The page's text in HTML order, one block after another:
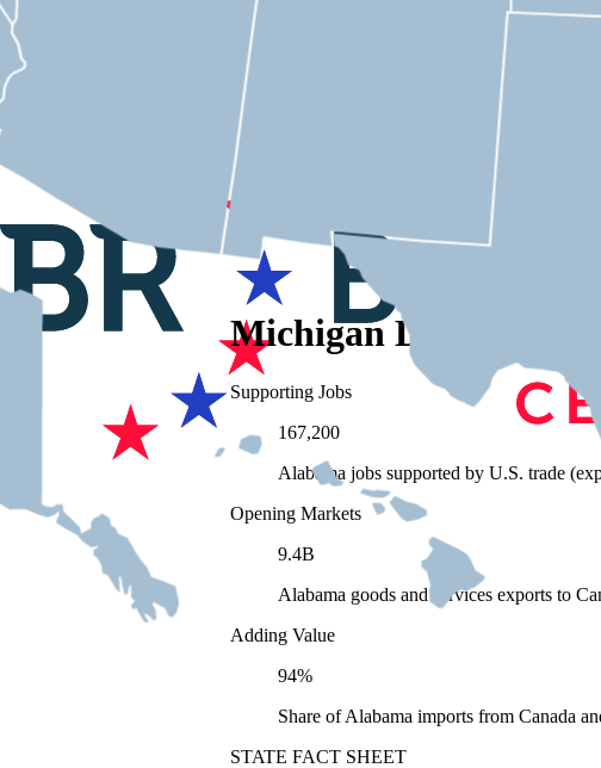
Michigan Depends
Supporting Jobs
167,200
Alabama jobs supported by U.S. trade
Opening Markets
9.4B
Alabama goods and services exports to
Adding Value
94%
Share of Alabama imports from Canada
STATE FACT SHEET